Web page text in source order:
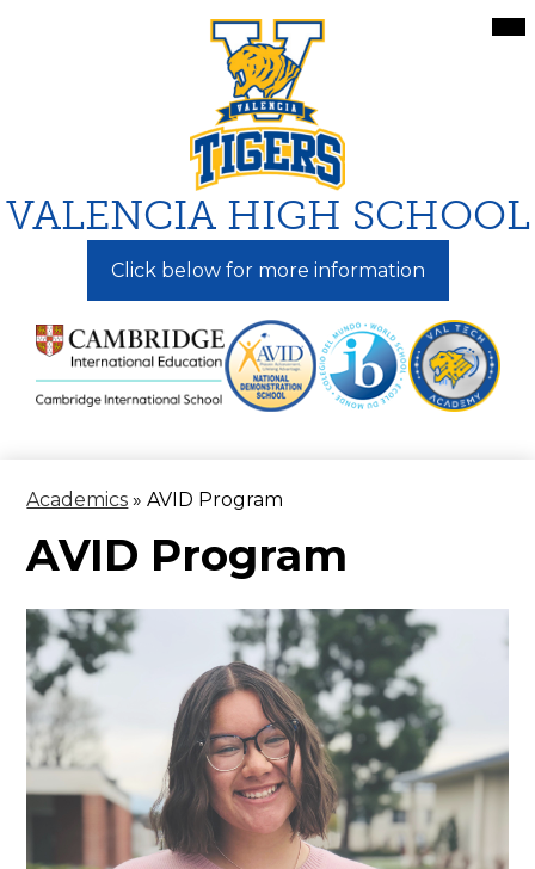
to
main
content
VALENCIA HIGH SCHOOL
Click below for more information
Academics » AVID Program
AVID Program